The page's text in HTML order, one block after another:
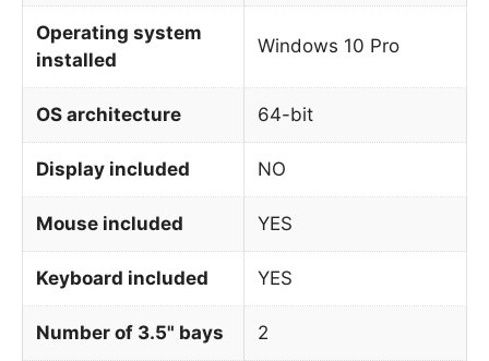
Operating system
installed
Windows 10 Pro
OS architecture 64-bit
Display included NO
Mouse included YES
Keyboard included YES
Number of 3.5" bays 2